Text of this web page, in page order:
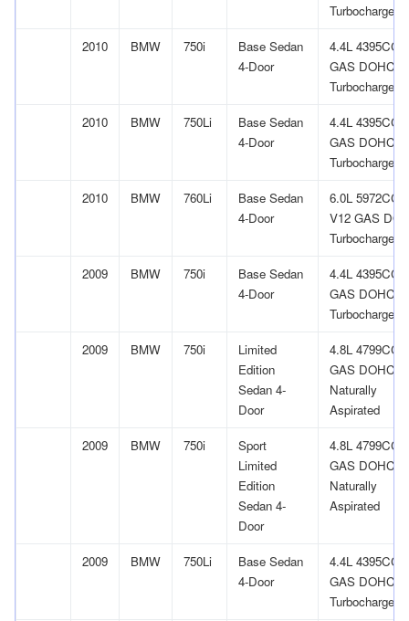
Turbocharged
2010 BMW 750i
Base Sedan
4-Door
4.4L 4395CC
GAS DOHC
Turbocharged
2010 BMW 750Li
Base Sedan
4-Door
4.4L 4395CC
GAS DOHC
Turbocharged
2010 BMW 760Li
Base Sedan
4-Door
6.0L 5972CC
V12 GAS
Turbocharged
2009 BMW 750i
Base Sedan
4-Door
4.4L 4395CC
GAS DOHC
Turbocharged
2009 BMW 750i
Limited
Edition
Sedan 4-
Door
4.8L 4799CC
GAS DOHC
Naturally
Aspirated
2009 BMW 750i
Sport
Limited
Edition
Sedan 4-
Door
4.8L 4799CC
GAS DOHC
Naturally
Aspirated
2009 BMW 750Li
Base Sedan
4-Door
4.4L 4395CC
GAS DOHC
Turbocharged